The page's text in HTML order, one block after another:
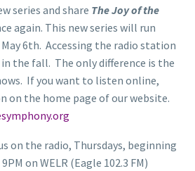
series and share The Joy of the
again. This new series will run
6th. Accessing the radio station
in the fall. The only difference is the
If you want to listen online,
on the home page of our website.
on the radio, Thursdays, beginning
on WELR (Eagle 102.3 FM)